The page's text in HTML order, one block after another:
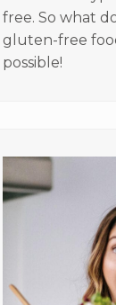
free. So what
gluten-free
possible!